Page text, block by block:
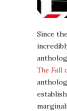
Since
The Fall